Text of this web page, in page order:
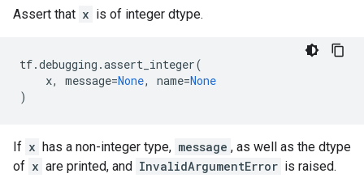
Assert that x is of integer dtype.
tf.debugging .assert_integer(
x, message=None, name=None
)
If x has a non-integer type, message , as well as the dtype
of x are printed, and InvalidArgumentError is raised.